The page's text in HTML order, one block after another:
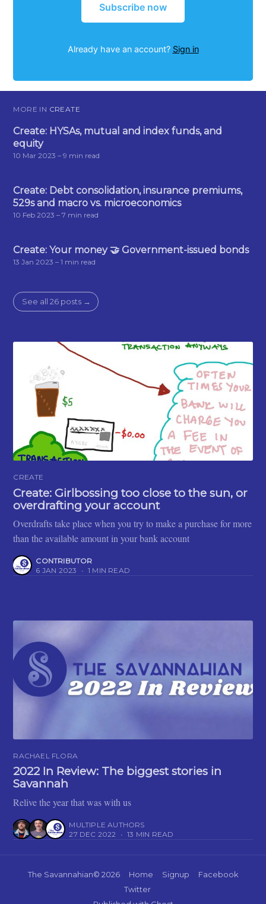
Subscribe now
Already have an account? Sign in
MORE IN CREATE
Create: HYSAs, mutual and index funds, and
equity
10 Mar 2023 – 9 min read
Create: Debt consolidation, insurance premiums,
529s and macro vs. microeconomics
10 Feb 2023 – 7 min read
Create: Your money 🤝 Government-issued bonds
13 Jan 2023 – 1 min read
See all 26 posts →
CREATE
Create: Girlbossing too close to the sun, or
overdrafting your account
Overdrafts take place when you try to make a purchase for more
than the available amount in your bank account
CONTRIBUTOR
6 JAN 2023
• 1 MIN READ
RACHAEL FLORA
2022 In Review: The biggest stories in
Savannah
Relive the year that was with us
MULTIPLE AUTHORS
27 DEC 2022 • 13 MIN READ
The Savannahian© 2026 Home Signup
Facebook
Twitter